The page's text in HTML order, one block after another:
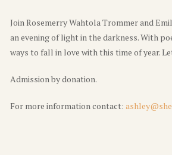
Join Rosemerry Wahtola Trommer and
an evening of light in the darkness. With
ways to fall in love with this time of year.
Admission by donation.
For more information contact: